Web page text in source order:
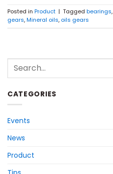
Posted in Product | Tagged bearings,
gears,Mineral oils, oils gears
CATEGORIES
Events
News
Product